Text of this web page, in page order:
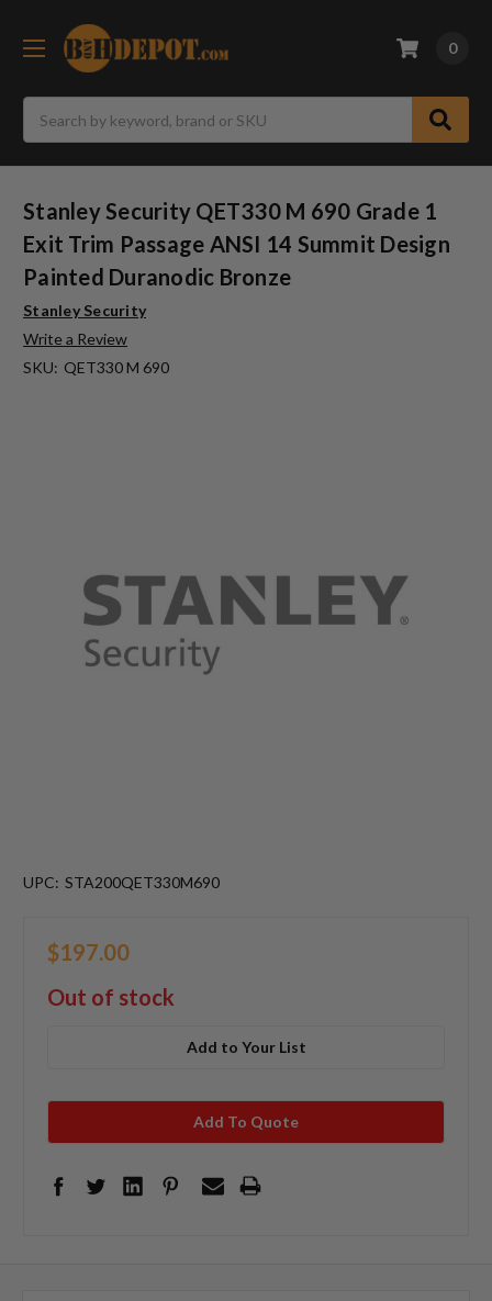
0
Stanley Security QET330 M 690 Grade 1
Exit Trim Passage ANSI 14 Summit Design
Painted Duranodic Bronze
Stanley Security
Write a Review
SKU: QET330 M 690
UPC: STA200QET330M690
$197.00
Out of stock
Add to Your List
Add To Quote